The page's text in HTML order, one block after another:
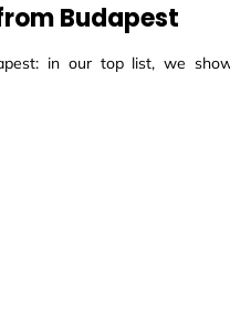
Budapest
in our top list, we